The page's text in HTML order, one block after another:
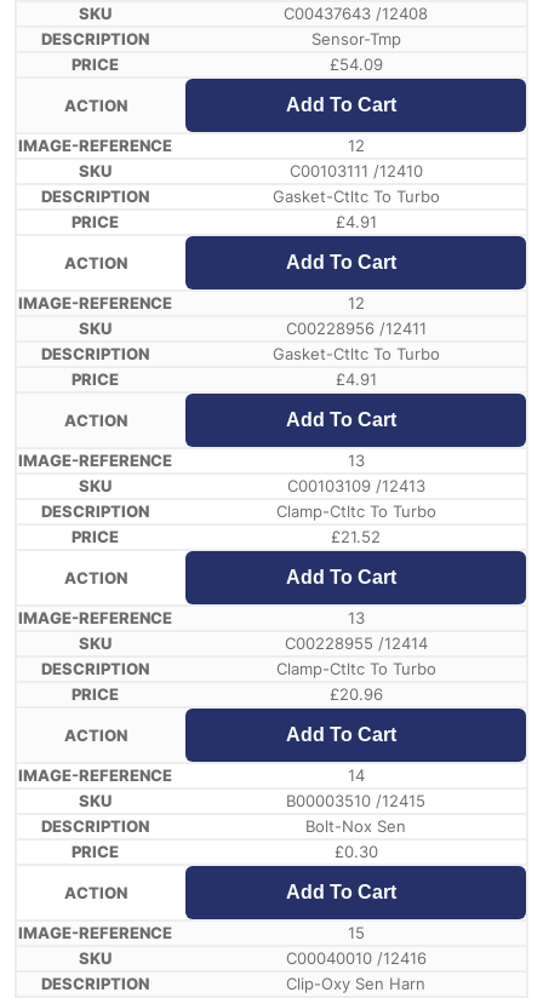
C00437643 /12408
Sensor-Tmp
£54.09
Add To Cart
12
C00103111 /12410
Gasket-Ctltc To Turbo
£4.91
Add To Cart
12
C00228956 /12411
Gasket-Ctltc To Turbo
£4.91
Add To Cart
13
C00103109 /12413
Clamp-Ctltc To Turbo
£21.52
Add To Cart
13
C00228955 /12414
Clamp-Ctltc To Turbo
£20.96
Add To Cart
14
B00003510 /12415
Bolt-Nox Sen
£0.30
Add To Cart
15
C00040010 /12416
Clip-Oxy Sen Harn